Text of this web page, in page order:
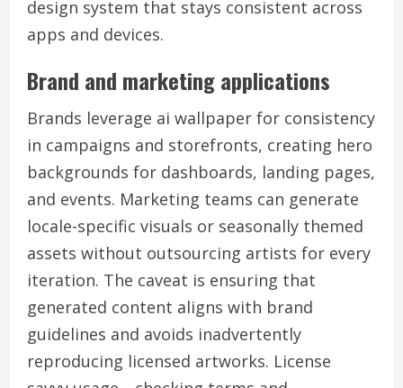
design system that stays consistent across
apps and devices.
Brand and marketing applications
Brands leverage ai wallpaper for consistency
in campaigns and storefronts, creating hero
backgrounds for dashboards, landing pages,
and events. Marketing teams can generate
locale-specific visuals or seasonally themed
assets without outsourcing artists for every
iteration. The caveat is ensuring that
generated content aligns with brand
guidelines and avoids inadvertently
reproducing licensed artworks. License